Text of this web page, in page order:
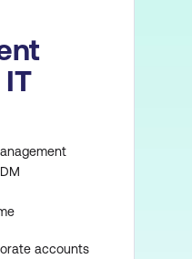
accounts